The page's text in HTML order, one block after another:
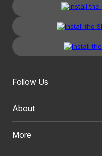
Follow Us
About
More